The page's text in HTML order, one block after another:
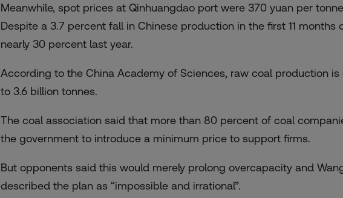
Meanwhile, spot prices at Qinhuangdao port were 370 yuan per
Despite a 3.7 percent fall in Chinese production in the first 11 months
nearly 30 percent last year.
According to the China Academy of Sciences, raw coal production
to 3.6 billion tonnes.
The coal association said that more than 80 percent of coal
the government to introduce a minimum price to support firms.
But opponents said this would merely prolong overcapacity and
described the plan as “impossible and irrational”.